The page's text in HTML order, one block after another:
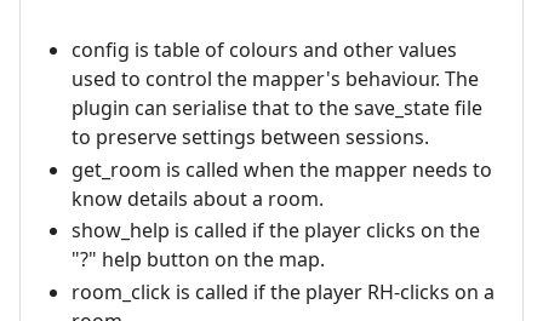
config is table of colours and other values
used to control the mapper's behaviour. The
plugin can serialise that to the save_state file
to preserve settings between sessions.
get_room is called when the mapper needs to
know details about a room.
show_help is called if the player clicks on the
"?" help button on the map.
room_click is called if the player RH-clicks on a